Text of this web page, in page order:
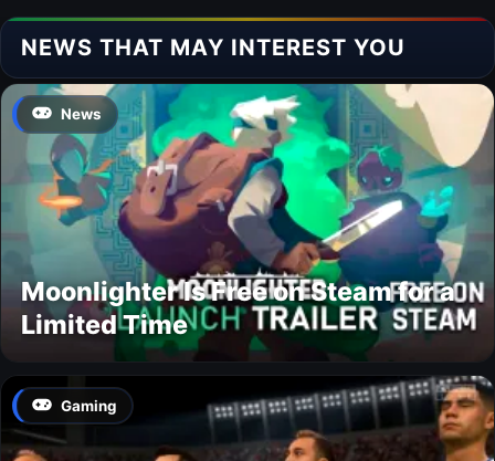
NEWS THAT MAY INTEREST YOU
News
Moonlighter Is Free on Steam for a
Limited Time
Gaming